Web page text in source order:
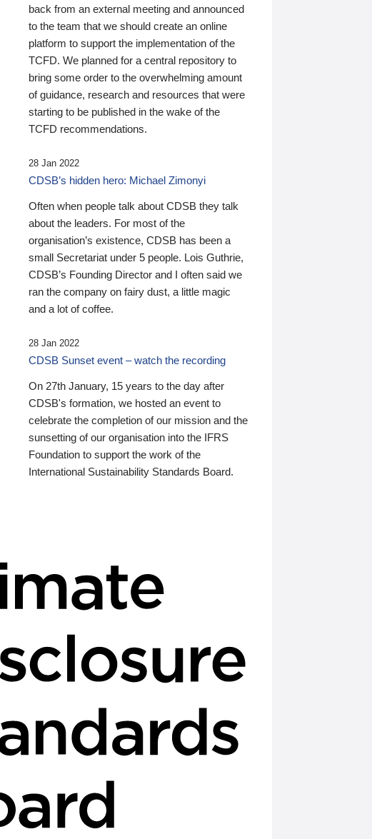
back from an external meeting and announced
to the team that we should create an online
platform to support the implementation of the
TCFD. We planned for a central repository to
bring some order to the overwhelming amount
of guidance, research and resources that were
starting to be published in the wake of the
TCFD recommendations.
28 Jan 2022
CDSB’s hidden hero: Michael Zimonyi
Often when people talk about CDSB they talk
about the leaders. For most of the
organisation’s existence, CDSB has been a
small Secretariat under 5 people. Lois Guthrie,
CDSB’s Founding Director and I often said we
ran the company on fairy dust, a little magic
and a lot of coffee.
28 Jan 2022
CDSB Sunset event – watch the recording
On 27th January, 15 years to the day after
CDSB's formation, we hosted an event to
celebrate the completion of our mission and the
sunsetting of our organisation into the IFRS
Foundation to support the work of the
International Sustainability Standards Board.